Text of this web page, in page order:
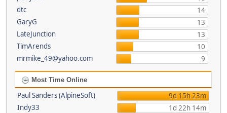
dtc
14
GaryG
13
LateJunction
13
TimArends
10
mrmike_49@yahoo.com
9
Most Time Online
Paul Sanders (AlpineSoft)
9d 15h 23m
Indy33
1d 22h 14m